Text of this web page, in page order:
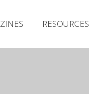
ZINES RESOURCES
Releases